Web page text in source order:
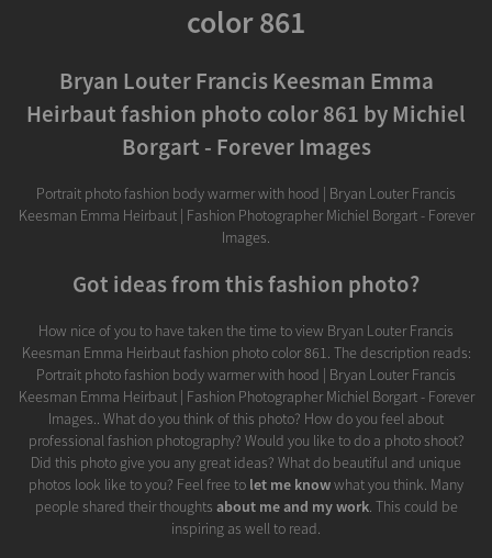
color 861
Bryan Louter Francis Keesman Emma
Heirbaut fashion photo color 861 by Michiel
Borgart - Forever Images
Portrait photo fashion body warmer with hood | Bryan Louter Francis
Keesman Emma Heirbaut | Fashion Photographer Michiel Borgart - Forever
Images.
Got ideas from this fashion photo?
How nice of you to have taken the time to view Bryan Louter Francis
Keesman Emma Heirbaut fashion photo color 861. The description reads:
Portrait photo fashion body warmer with hood | Bryan Louter Francis
Keesman Emma Heirbaut | Fashion Photographer Michiel Borgart - Forever
Images.. What do you think of this photo? How do you feel about
professional fashion photography? Would you like to do a photo shoot?
Did this photo give you any great ideas? What do beautiful and unique
photos look like to you? Feel free to let me knowwhat you think. Many
people shared their thoughts about me and my work. This could be
inspiring as well to read.